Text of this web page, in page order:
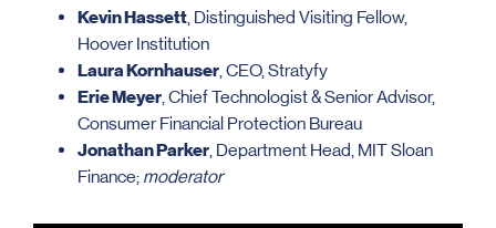
Kevin Hassett, Distinguished Visiting Fellow,
Hoover Institution
Laura Kornhauser, CEO, Stratyfy
Erie Meyer, Chief Technologist & Senior Advisor,
Consumer Financial Protection Bureau
Jonathan Parker, Department Head, MIT Sloan
Finance; moderator